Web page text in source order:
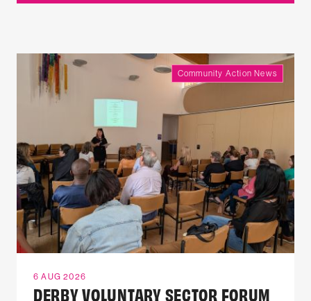
Community Action News
6 AUG 2026
DERBY VOLUNTARY SECTOR FORUM